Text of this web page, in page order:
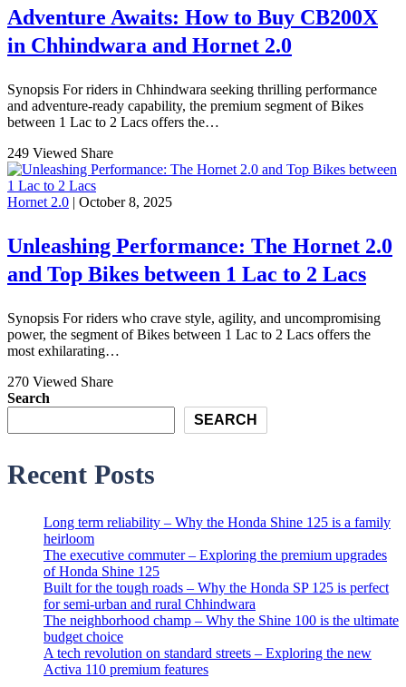
Adventure Awaits: How to Buy CB200X
in Chhindwara and Hornet 2.0
Synopsis For riders in Chhindwara seeking thrilling performance
and adventure-ready capability, the premium segment of Bikes
between 1 Lac to 2 Lacs offers the…
249 Viewed Share
Hornet 2.0 | October 8, 2025
Unleashing Performance: The Hornet 2.0
and Top Bikes between 1 Lac to 2 Lacs
Synopsis For riders who crave style, agility, and uncompromising
power, the segment of Bikes between 1 Lac to 2 Lacs offers the
most exhilarating…
270 Viewed Share
Search
SEARCH
Recent Posts
Long term reliability – Why the Honda Shine 125 is a family
heirloom
The executive commuter – Exploring the premium upgrades
of Honda Shine 125
Built for the tough roads – Why the Honda SP 125 is perfect
for semi-urban and rural Chhindwara
The neighborhood champ – Why the Shine 100 is the ultimate
budget choice
A tech revolution on standard streets – Exploring the new
Activa 110 premium features